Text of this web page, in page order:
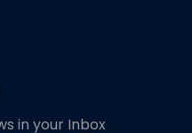
in your Inbox